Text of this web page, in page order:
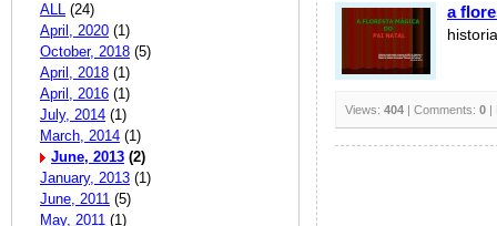
ALL (24)
April, 2020 (1)
October, 2018 (5)
April, 2018 (1)
April, 2016 (1)
July, 2014 (1)
March, 2014 (1)
June, 2013 (2)
January, 2013 (1)
June, 2011 (5)
May, 2011 (1)
a
Views: 404 | Comments: 0 |